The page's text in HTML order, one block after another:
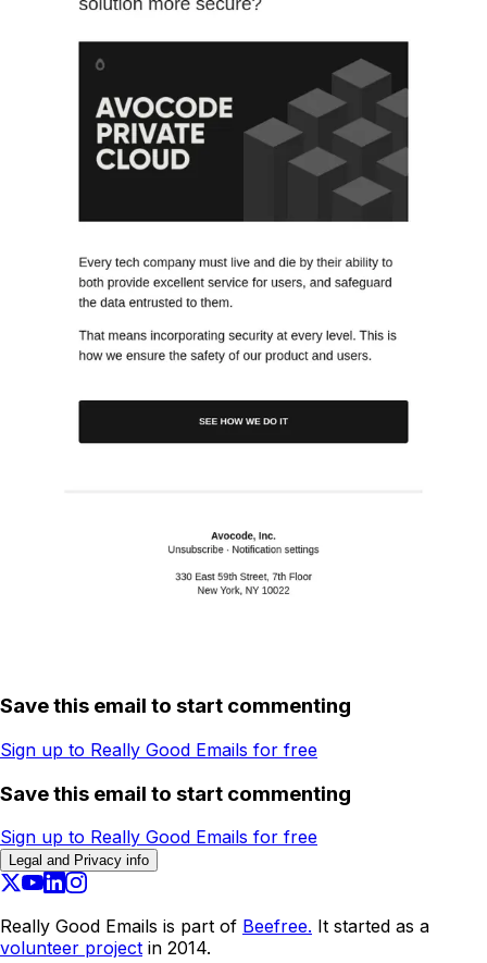
Save this email to start commenting
Sign up to Really Good Emails for free
Save this email to start commenting
Sign up to Really Good Emails for free
Legal and Privacy info
Really Good Emails is part of Beefree. It started as a
volunteer project in 2014.